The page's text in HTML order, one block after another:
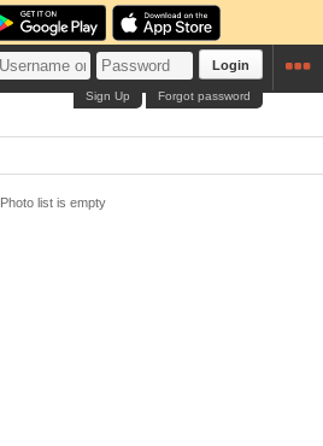
Login
Forgot password
Sign Up
Photo list is empty